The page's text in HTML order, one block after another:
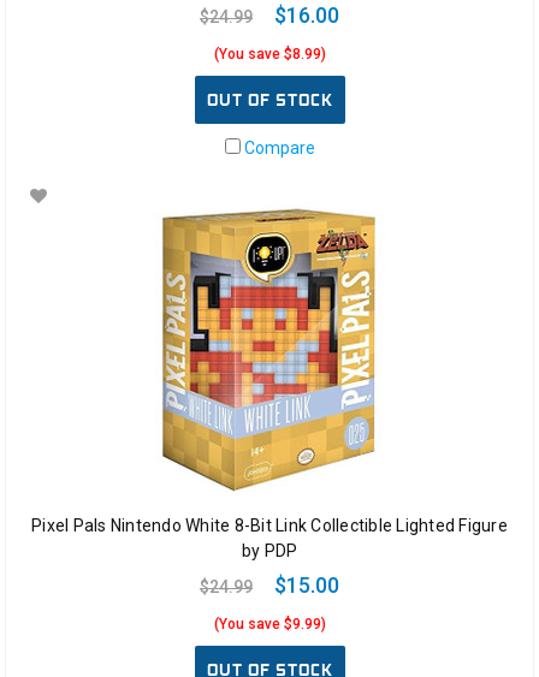
$24.99
$16.00
(You save $8.99)
OUT OF STOCK
Compare
Pixel Pals Nintendo White 8-Bit Link Collectible Lighted Figure
by PDP
$24.99
$15.00
(You save $9.99)
OUT OF STOCK